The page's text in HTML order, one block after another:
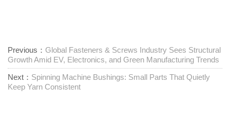
Previous： Global Fasteners & Screws Industry Sees Structural
Growth Amid EV, Electronics, and Green Manufacturing Trends
Next： Spinning Machine Bushings: Small Parts That Quietly
Keep Yarn Consistent